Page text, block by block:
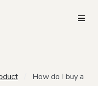
How do I buy a